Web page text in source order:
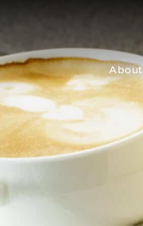
About